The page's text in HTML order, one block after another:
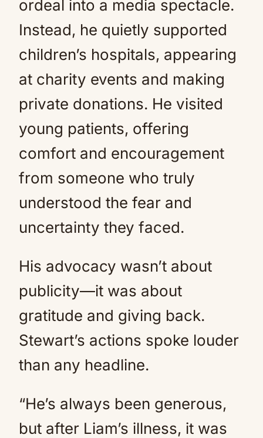
ordeal into a media spectacle.
Instead, he quietly supported
children’s hospitals, appearing
at charity events and making
private donations. He visited
young patients, offering
comfort and encouragement
from someone who truly
understood the fear and
uncertainty they faced.
His advocacy wasn’t about
publicity—it was about
gratitude and giving back.
Stewart’s actions spoke louder
than any headline.
“He’s always been generous,
but after Liam’s illness, it was